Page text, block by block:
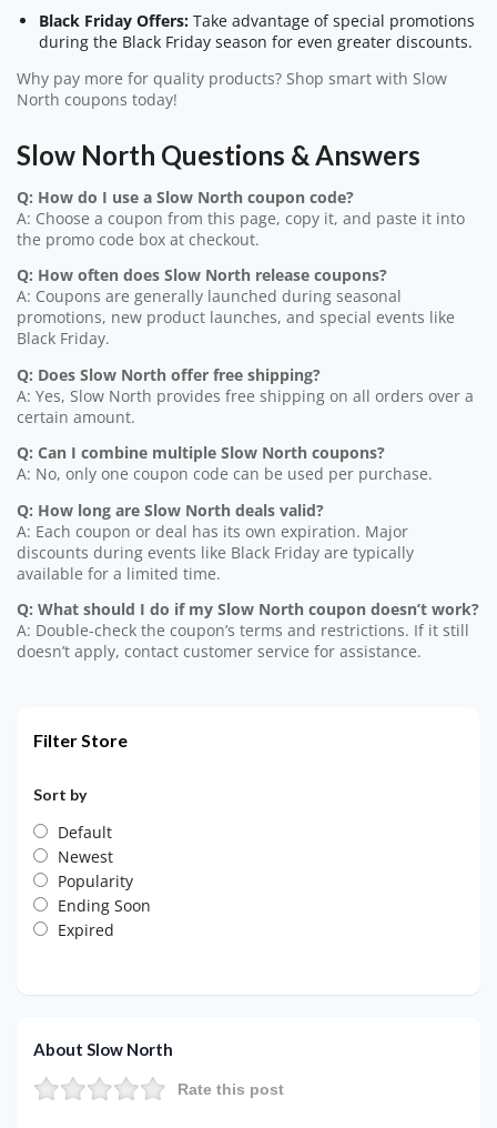
Black Friday Offers: Take advantage of special promotions
during the Black Friday season for even greater discounts.
Why pay more for quality products? Shop smart with Slow
North coupons today!
Slow North Questions & Answers
Q: How do I use a Slow North coupon code?
A: Choose a coupon from this page, copy it, and paste it into
the promo code box at checkout.
Q: How often does Slow North release coupons?
A: Coupons are generally launched during seasonal
promotions, new product launches, and special events like
Black Friday.
Q: Does Slow North offer free shipping?
A: Yes, Slow North provides free shipping on all orders over a
certain amount.
Q: Can I combine multiple Slow North coupons?
A: No, only one coupon code can be used per purchase.
Q: How long are Slow North deals valid?
A: Each coupon or deal has its own expiration. Major
discounts during events like Black Friday are typically
available for a limited time.
Q: What should I do if my Slow North coupon doesn’t work?
A: Double-check the coupon’s terms and restrictions. If it still
doesn’t apply, contact customer service for assistance.
Filter Store
Sort by
Default
Newest
Popularity
Ending Soon
Expired
About Slow North
Rate this post